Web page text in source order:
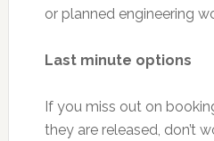
or planned engineering
Last minute options
If you miss out on
they are released, don’t